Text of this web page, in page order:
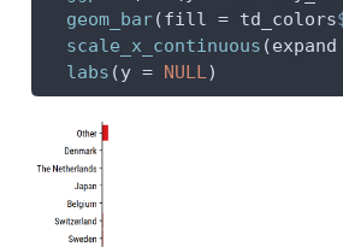
geom_bar(fill = td_colors
scale_x_continuous (
labs (y = NULL)